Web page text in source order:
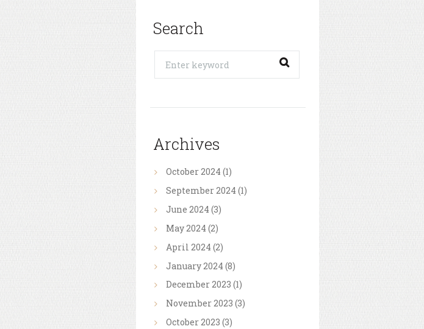
Search
Archives
October2024 (1)
September2024 (1)
June 2024 (3)
May 2024 (2)
April 2024 (2)
January 2024 (8)
December2023 (1)
November2023 (3)
October2023 (3)